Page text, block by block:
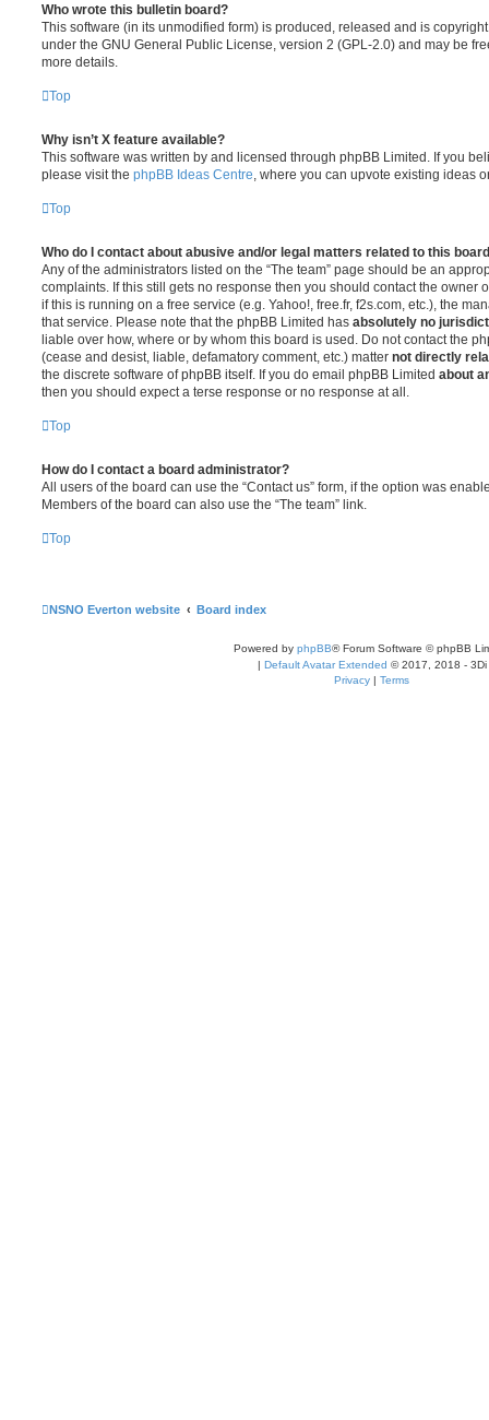
Who wrote this bulletin board?
This software (in its unmodified form) is produced, released and is
under the GNU General Public License, version 2 (GPL-2.0) and may be
more details.
Top
Why isn’t X feature available?
This software was written by and licensed through phpBB Limited. If you
please visit the phpBB Ideas Centre , where you can upvote existing ideas
Top
Who do I contact about abusive and/or legal matters related to this
Any of the administrators listed on the “The team” page should be an
complaints. If this still gets no response then you should contact the owner
if this is running on a free service (e.g. Yahoo!, free.fr, f2s.com, etc.), the
that service. Please note that the phpBB Limited has absolutely no
liable over how, where or by whom this board is used. Do not contact the
(cease and desist, liable, defamatory comment, etc.) matter not directly
the discrete software of phpBB itself. If you do email phpBB Limited about
then you should expect a terse response or no response at all.
Top
How do I contact a board administrator?
All users of the board can use the “Contact us” form, if the option was
Members of the board can also use the “The team” link.
Top
NSNO Everton website Board index
Powered by phpBB® Forum Software © phpBB
| Default Avatar Extended © 2017, 2018 - 3Di
Privacy | Terms